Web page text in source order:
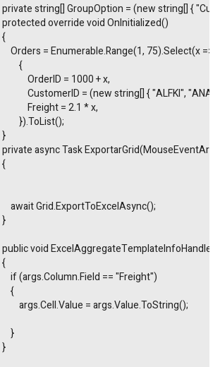
private string[] GroupOption = (new string[] {
protected override void OnInitialized()
{
Orders = Enumerable.Range(1, 75).Select(x =>
{
OrderID = 1000 + x,
CustomerID = (new string[] { "ALFKI",
Freight = 2.1 * x,
}).ToList();
}
private async Task
{
await Grid.ExportToExcelAsync();
}
public void
{
if (args.Column.Field == "Freight")
{
args.Cell.Value = args.Value.ToString();
}
}